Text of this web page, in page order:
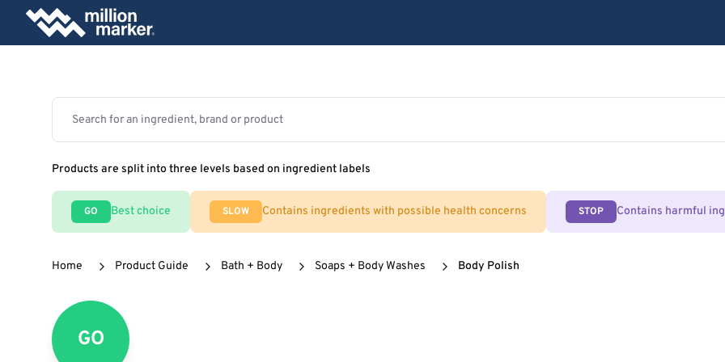
Products are split into three levels based on ingredient labels
GO Best choice SLOW Contains ingredients with possible health concerns STOP Contains harmful
Home Product Guide Bath + Body Soaps + Body Washes Body Polish
GO